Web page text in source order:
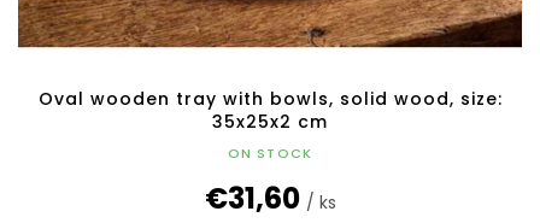
Oval wooden tray with bowls, solid wood, size:
35x25x2 cm
ON STOCK
€31,60 / ks